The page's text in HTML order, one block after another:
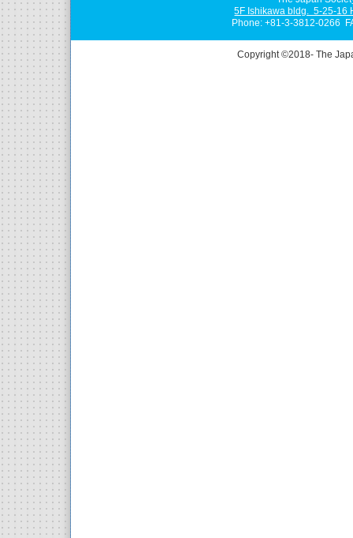
5F Ishikawa bldg. 5-25-16
Phone: +81-3-3812-0266
Copyright ©2018- The